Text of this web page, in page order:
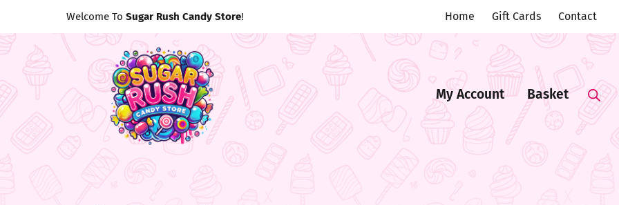
Welcome To Sugar Rush Candy Store! Home Gift Cards Contact
My Account Basket